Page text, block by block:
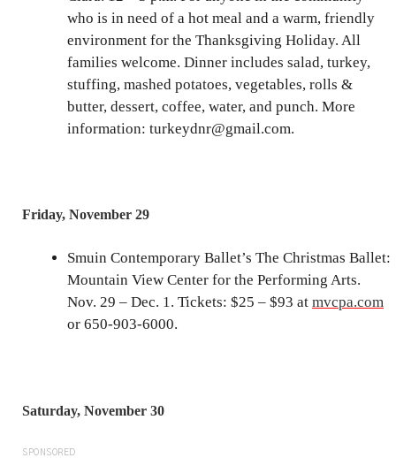
who is in need of a hot meal and a warm, friendly
environment for the Thanksgiving Holiday. All
families welcome. Dinner includes salad, turkey,
stuffing, mashed potatoes, vegetables, rolls &
butter, dessert, coffee, water, and punch. More
information: turkeydnr@gmail.com.
Friday, November 29
Smuin Contemporary Ballet’s The Christmas Ballet:
Mountain View Center for the Performing Arts.
Nov. 29 – Dec. 1. Tickets: $25 – $93 at mvcpa.com
or 650-903-6000.
Saturday, November 30
SPONSORED